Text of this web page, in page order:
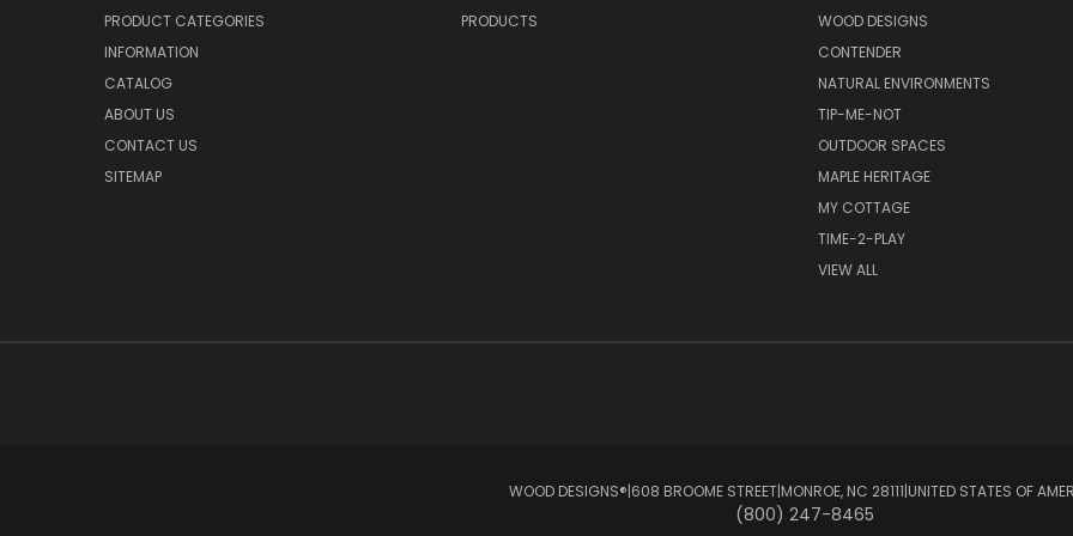
PRODUCT CATEGORIES
INFORMATION
CATALOG
ABOUT US
CONTACT US
SITEMAP
PRODUCTS
WOOD DESIGNS
CONTENDER
NATURAL ENVIRONMENTS
TIP-ME-NOT
OUTDOOR SPACES
MAPLE HERITAGE
MY COTTAGE
TIME-2-PLAY
VIEW ALL
WOOD DESIGNS®ㅤ|ㅤ608 BROOME STREETㅤ|ㅤMONROE, NC 28111ㅤ|ㅤUNITED STATES OF
(800) 247-8465